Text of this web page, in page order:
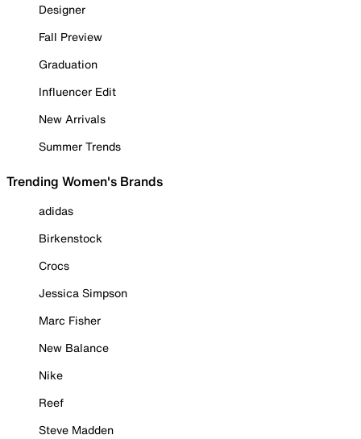
Designer
Fall Preview
Graduation
Influencer Edit
New Arrivals
Summer Trends
Trending Women's Brands
adidas
Birkenstock
Crocs
Jessica Simpson
Marc Fisher
New Balance
Nike
Reef
Steve Madden